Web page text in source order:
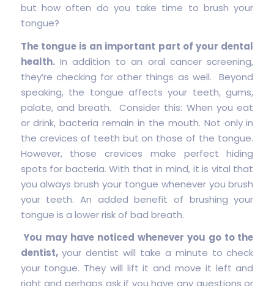
but how often do you take time to brush your
tongue?
The tongue is an important part of your dental
health.In addition to an oral cancer screening,
they’re checking for other things as well. Beyond
speaking, the tongue affects your teeth, gums,
palate, and breath. Consider this: When you eat
or drink, bacteria remain in the mouth. Not only in
the crevices of teeth but on those of the tongue.
However, those crevices make perfect hiding
spots for bacteria. With that in mind, it is vital that
you always brush your tongue whenever you brush
your teeth. An added benefit of brushing your
tongue is a lower risk of bad breath.
You may have noticed whenever you go to the
dentist,your dentist will take a minute to check
your tongue. They will lift it and move it left and
right and perhaps ask if you have any questions or